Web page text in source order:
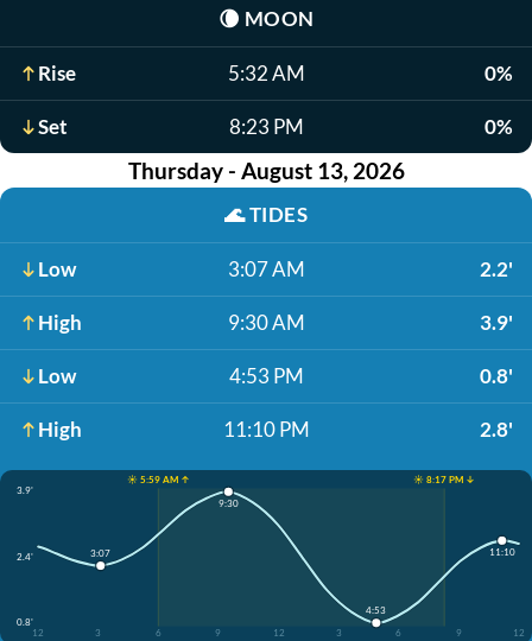
🌘 MOON
Rise 5:32 AM 0%
Set 8:23 PM 0%
Thursday - August 13, 2026
🌊TIDES
Low 3:07 AM 2.2'
High 9:30 AM 3.9'
Low 4:53 PM 0.8'
High 11:10 PM 2.8'
☀️ 5:59 AM ↑
☀️ 8:17 PM ↓
3.9'
2.4'
0.8'
12
3 6 9 12 3 6 9 12
3:07
9:30
4:53
11:10